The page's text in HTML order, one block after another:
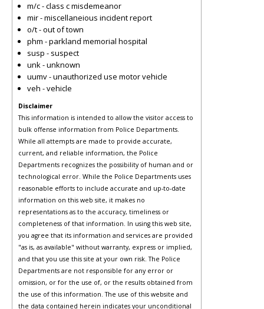
m/c - class c misdemeanor
mir - miscellaneious incident report
o/t - out of town
phm - parkland memorial hospital
susp - suspect
unk - unknown
uumv - unauthorized use motor vehicle
veh - vehicle
Disclaimer
This information is intended to allow the visitor access to
bulk offense information from Police Departments.
While all attempts are made to provide accurate,
current, and reliable information, the Police
Departments recognizes the possibility of human and or
technological error. While the Police Departments uses
reasonable efforts to include accurate and up-to-date
information on this web site, it makes no
representations as to the accuracy, timeliness or
completeness of that information. In using this web site,
you agree that its information and services are provided
"as is, as available" without warranty, express or implied,
and that you use this site at your own risk. The Police
Departments are not responsible for any error or
omission, or for the use of, or the results obtained from
the use of this information. The use of this website and
the data contained herein indicates your unconditional